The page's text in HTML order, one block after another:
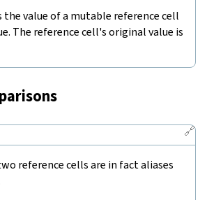
value of a mutable reference cell
The reference cell's original value is
🔗
reference cells are in fact aliases